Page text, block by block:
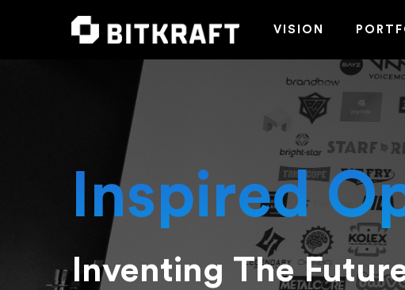
VISION
Inspired
Inventing The